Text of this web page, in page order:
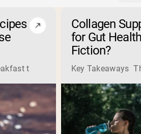
liquid whey from cheese
that boosts your workout
Collagen
for Gut
Fiction?
Key Takeaways